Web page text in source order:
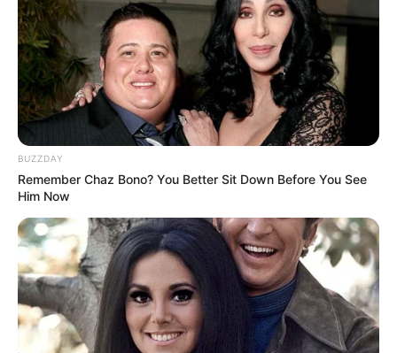
BUZZDAY
Remember Chaz Bono? You Better Sit Down Before You See
Him Now